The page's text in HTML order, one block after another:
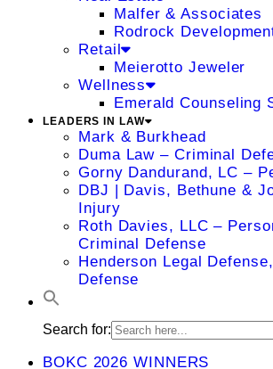
Malfer & Associates
Rodrock
Retail
Meierotto Jeweler
Wellness
Emerald Counseling
LEADERS IN LAW
Mark & Burkhead
Duma Law – Criminal
Gorny Dandurand, LC –
DBJ | Davis, Bethune &
Injury
Roth Davies, LLC –
Criminal Defense
Henderson Legal
Defense
Search for:
BOKC 2026 WINNERS